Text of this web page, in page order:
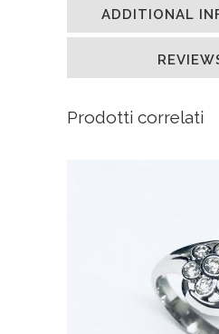
ADDITIONAL
Prodotti correlati